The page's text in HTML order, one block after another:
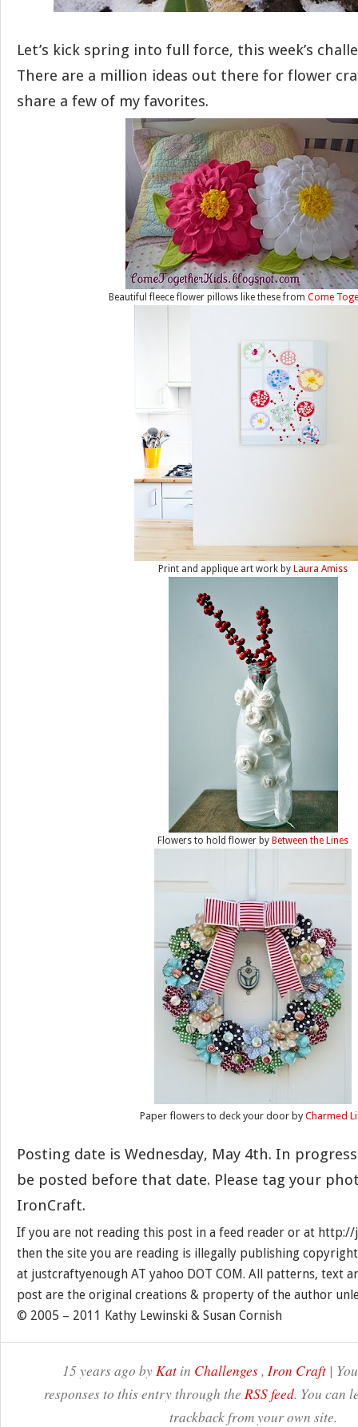
Let’s kick spring into full force, this week’s
There are a million ideas out there for flower
share a few of my favorites.
Beautiful fleece flower pillows like these from Come
Print and applique art work by Laura Amiss
Flowers to hold flower by Between the Lines
Paper flowers to deck your door byCharmed
Posting date is Wednesday, May 4th. In
be posted before that date. Please tag your
IronCraft.
If you are not reading this post in a feed reader or at
then the site you are reading is illegally publishing
at justcraftyenough AT yahoo DOT COM. All patterns, text
post are the original creations & property of the author
© 2005 – 2011 Kathy Lewinski & Susan Cornish
15 years ago byKatin Challenges, Iron Craft|
responses to this entry through the RSS feed. You can
trackback from your own site.